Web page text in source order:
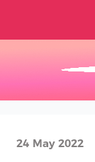
24 May 2022